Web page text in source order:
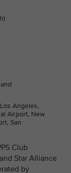
Angeles,
Airport, New
San
Club
Star Alliance
by